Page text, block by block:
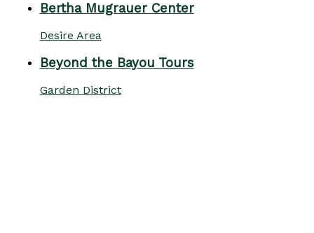
Bertha Mugrauer Center
Desire Area
Beyond the Bayou Tours
Garden District